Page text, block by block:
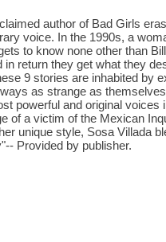
author of Bad Girls
voice. In the 1990s, a
to know none other than
return they get what they
9 stories are inhabited by
as strange as
powerful and original voices
of a victim of the Mexican
unique style, Sosa Villada
Provided by publisher.